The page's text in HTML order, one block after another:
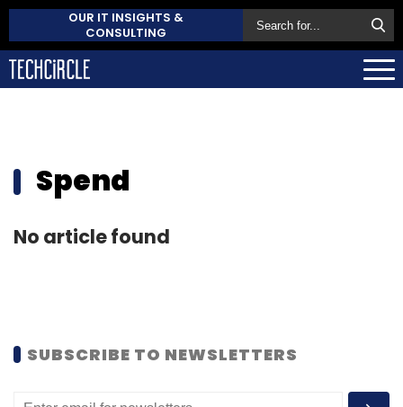
OUR IT INSIGHTS &
CONSULTING
Spend
No article found
SUBSCRIBE TO NEWSLETTERS